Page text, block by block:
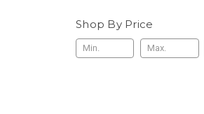
Shop By Price